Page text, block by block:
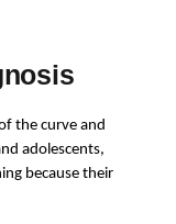
the curve and
adolescents,
because their